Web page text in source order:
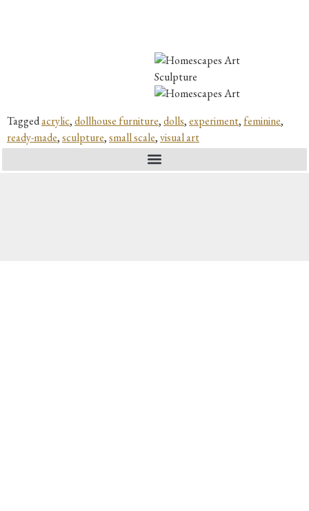
Taggedacrylic,dollhouse furniture,dolls,experiment, feminine,
ready-made,sculpture,small scale,visual art